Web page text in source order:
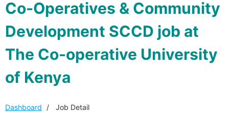
Co-Operatives & Community
Development SCCD job at
The Co-operative University
of Kenya
Dashboard Job Detail